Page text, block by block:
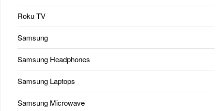
Roku TV
Samsung
Samsung Headphones
Samsung Laptops
Samsung Microwave